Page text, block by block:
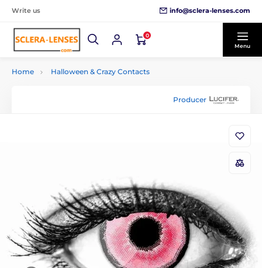
Write us info@sclera-lenses.com
0
Menu
Home Halloween & Crazy Contacts
Producer